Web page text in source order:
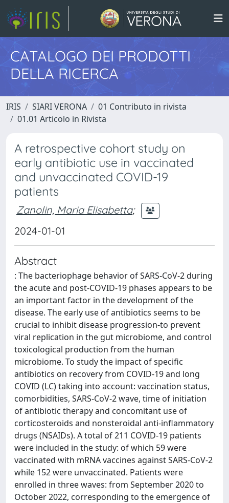
CATALOGO DEI PRODOTTI
DELLA RICERCA
IRIS SIARI VERONA
01 Contributo in rivista
01.01 Articolo in Rivista
A retrospective cohort study on
early antibiotic use in vaccinated
and unvaccinated COVID-19
patients
Zanolin, Maria Elisabetta;
2024-01-01
Abstract
: The bacteriophage behavior of SARS-CoV-2 during
the acute and post-COVID-19 phases appears to be
an important factor in the development of the
disease. The early use of antibiotics seems to be
crucial to inhibit disease progression-to prevent
viral replication in the gut microbiome, and control
toxicological production from the human
microbiome. To study the impact of specific
antibiotics on recovery from COVID-19 and long
COVID (LC) taking into account: vaccination status,
comorbidities, SARS-CoV-2 wave, time of initiation
of antibiotic therapy and concomitant use of
corticosteroids and nonsteroidal anti-inflammatory
drugs (NSAIDs). A total of 211 COVID-19 patients
were included in the study: of which 59 were
vaccinated with mRNA vaccines against SARS-CoV-2
while 152 were unvaccinated. Patients were
enrolled in three waves: from September 2020 to
October 2022, corresponding to the emergence of